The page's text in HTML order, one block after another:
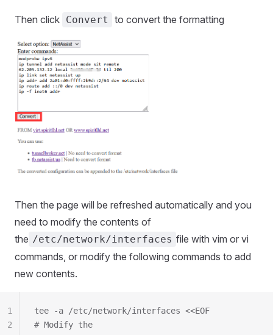
Then click Convert to convert the formatting
Then the page will be refreshed automatically and you
need to modify the contents of
the /etc/network/interfaces file with vim or vi
commands, or modify the following commands to add
new contents.
tee -a /etc/network/interfaces <<EOF
# Modify the
1
2